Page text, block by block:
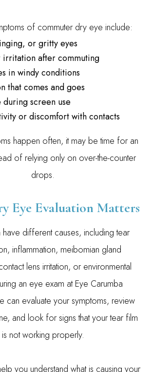
of commuter dry eye include:
or gritty eyes
irritation after commuting
in windy conditions
that comes and goes
during screen use
or discomfort with contacts
happen often, it may be time for an
of relying only on over-the-counter
drops.
Eye Evaluation Matters
different causes, including tear
inflammation, meibomian gland
lens irritation, or environmental
an eye exam at Eye Carumba
can evaluate your symptoms, review
and look for signs that your tear film
is not working properly.
you understand what is causing your